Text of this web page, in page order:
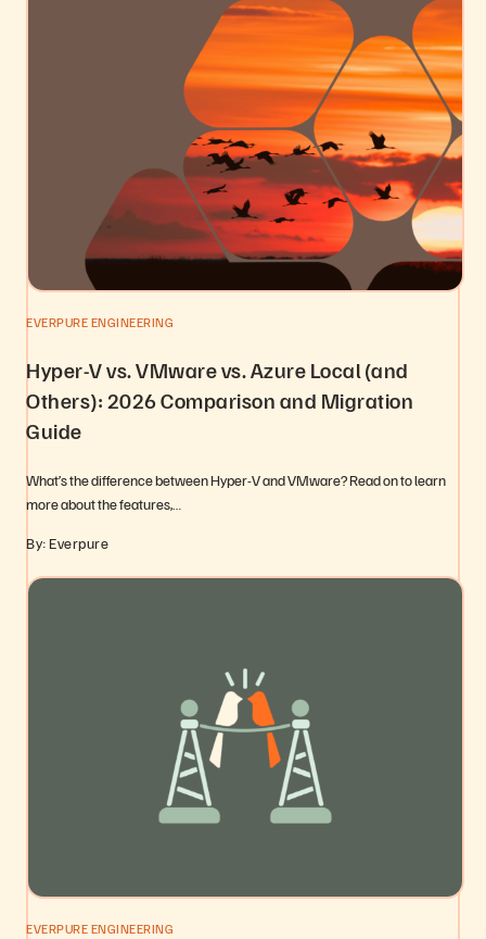
EVERPURE ENGINEERING
Hyper-V vs. VMware vs. Azure Local (and
Others): 2026 Comparison and Migration
Guide
What’s the difference between Hyper-V and VMware? Read on to learn
more about the features,…
By: Everpure
EVERPURE ENGINEERING